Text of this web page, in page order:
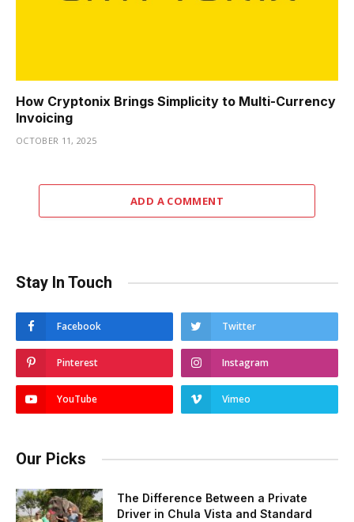
How Cryptonix Brings Simplicity to Multi-Currency
Invoicing
OCTOBER 11, 2025
ADD A COMMENT
Stay In Touch
Facebook Twitter
Pinterest Instagram
YouTube Vimeo
Our Picks
The Difference Between a Private
Driver in Chula Vista and Standard